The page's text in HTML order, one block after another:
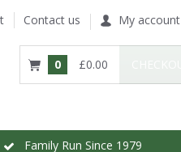
Contact us My account
0 £0.00
Family Run Since 1979